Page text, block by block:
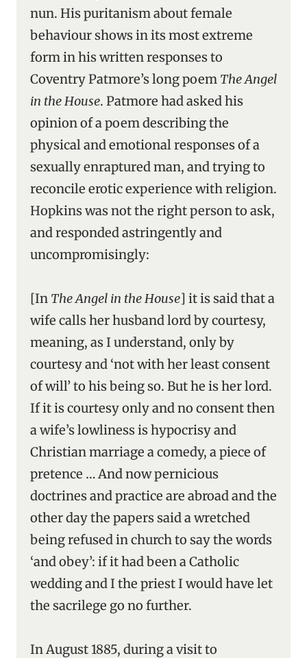
nun. His puritanism about female
behaviour shows in its most extreme
form in his written responses to
Coventry Patmore’s long poem The Angel
in the House. Patmore had asked his
opinion of a poem describing the
physical and emotional responses of a
sexually enraptured man, and trying to
reconcile erotic experience with religion.
Hopkins was not the right person to ask,
and responded astringently and
uncompromisingly:
[In The Angel in the House] it is said that a
wife calls her husband lord by courtesy,
meaning, as I understand, only by
courtesy and ‘not with her least consent
of will’ to his being so. But he is her lord.
If it is courtesy only and no consent then
a wife’s lowliness is hypocrisy and
Christian marriage a comedy, a piece of
pretence … And now pernicious
doctrines and practice are abroad and the
other day the papers said a wretched
being refused in church to say the words
‘and obey’: if it had been a Catholic
wedding and I the priest I would have let
the sacrilege go no further.
In August 1885, during a visit to